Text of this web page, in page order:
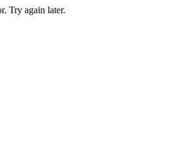
Try again later.